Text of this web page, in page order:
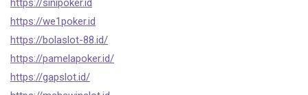
https://sinipoker.id
https://we1poker.id
https://bolaslot-88.id/
https://pamelapoker.id/
https://gapslot.id/